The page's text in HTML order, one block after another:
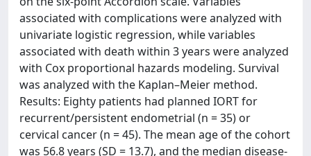
associated with complications were analyzed with
univariate logistic regression, while variables
associated with death within 3 years were analyzed
with Cox proportional hazards modeling. Survival
was analyzed with the Kaplan–Meier method.
Results: Eighty patients had planned IORT for
recurrent/persistent endometrial (n = 35) or
cervical cancer (n = 45). The mean age of the cohort
was 56.8 years (SD = 13.7), and the median disease-